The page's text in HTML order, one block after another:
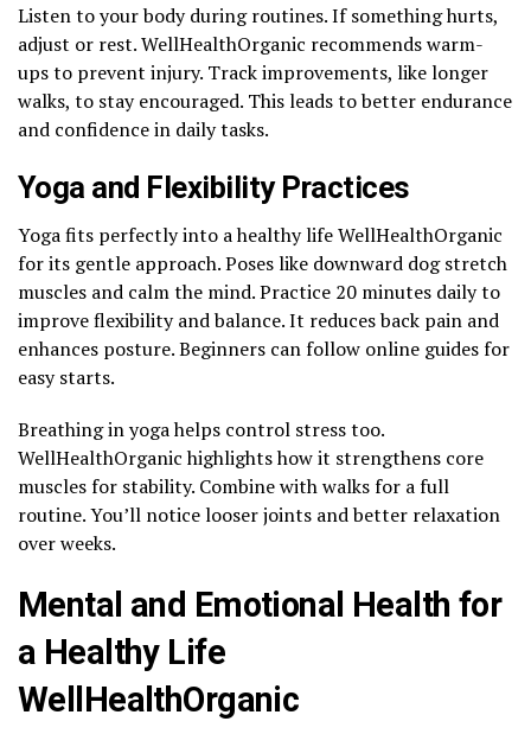
Listen to your body during routines. If something hurts,
adjust or rest. WellHealthOrganic recommends warm-
ups to prevent injury. Track improvements, like longer
walks, to stay encouraged. This leads to better endurance
and confidence in daily tasks.
Yoga and Flexibility Practices
Yoga fits perfectly into a healthy life WellHealthOrganic
for its gentle approach. Poses like downward dog stretch
muscles and calm the mind. Practice 20 minutes daily to
improve flexibility and balance. It reduces back pain and
enhances posture. Beginners can follow online guides for
easy starts.
Breathing in yoga helps control stress too.
WellHealthOrganic highlights how it strengthens core
muscles for stability. Combine with walks for a full
routine. You’ll notice looser joints and better relaxation
over weeks.
Mental and Emotional Health for
a Healthy Life
WellHealthOrganic